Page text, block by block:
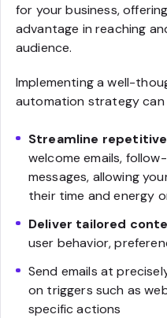
for your business,
advantage in reaching
audience.
Implementing a well-
automation strategy can
Streamline
welcome emails,
messages, allowing
their time and energy
Deliver tailored
user behavior,
Send emails at
on triggers such as
specific actions